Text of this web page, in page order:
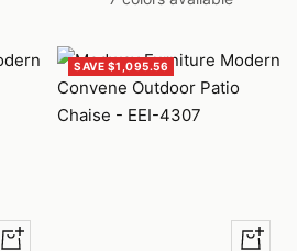
Quick
SAVE $1,095.56
Quick